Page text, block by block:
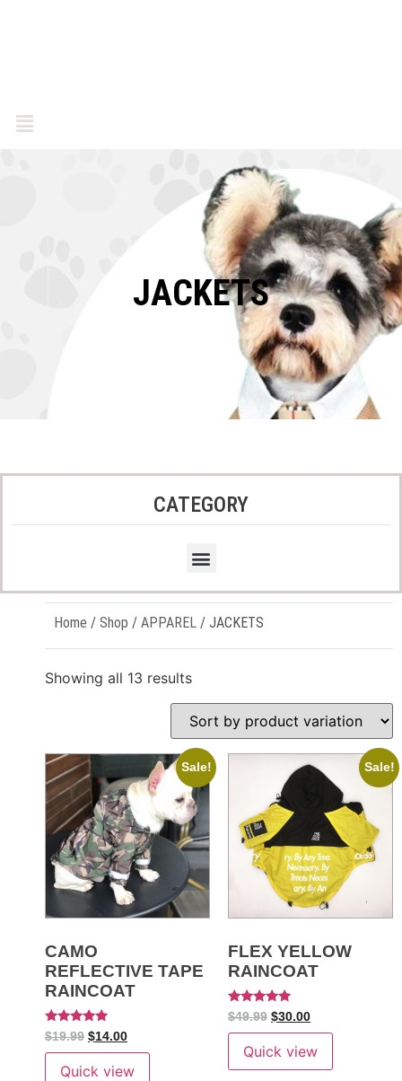
JACKETS
CATEGORY
Home / Shop / APPAREL / JACKETS
Showing all 13 results
Sale!
CAMO
REFLECTIVE TAPE
RAINCOAT
Rated
5
out of 5
$19.99 $14.00
Quick view
Sale!
FLEX YELLOW
RAINCOAT
Rated
5
out of 5
$49.99 $30.00
Quick view